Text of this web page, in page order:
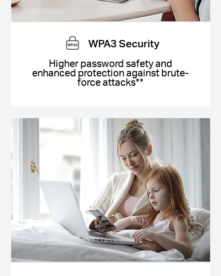
WPA3 Security
Higher password safety and
enhanced protection against brute-
force attacks**